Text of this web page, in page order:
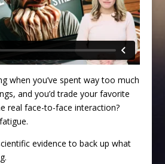
when you’ve spent way too much
and you’d trade your favorite
real face-to-face interaction?
evidence to back up what